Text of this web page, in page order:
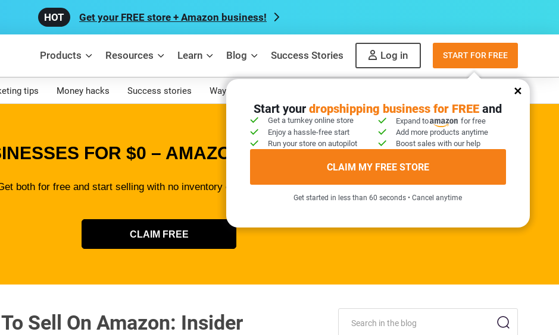
Get your FREE store + Amazon business!
Products Resources Learn Blog Success Stories Log in START FOR FREE
Start your dropshipping business for FREE and
Get a turnkey online store Expand to
for free
Enjoy a hassle-free start
Add more products anytime
Run your store on autopilot
Boost sales with our help
CLAIM MY FREE STORE
Get started in less than 60 seconds • Cancel anytime
tips Money hacks Success stories Ways to make money
FOR $0 – AMAZON SELLER KIT INCLUDED
both for free and start selling with no inventory or tech skills needed!
CLAIM FREE
Sell On Amazon: Insider